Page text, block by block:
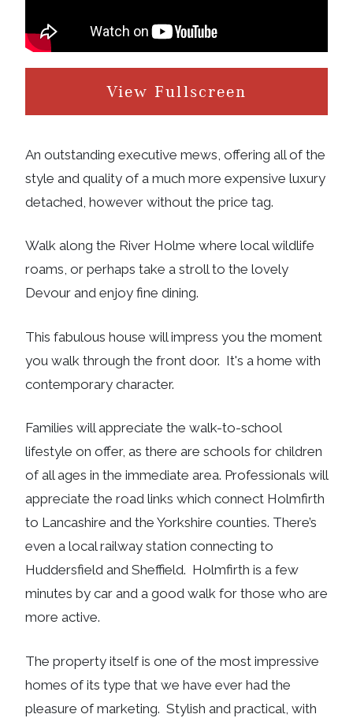
View Fullscreen
An outstanding executive mews, offering all of the
style and quality of a much more expensive luxury
detached, however without the price tag.
Walk along the River Holme where local wildlife
roams, or perhaps take a stroll to the lovely
Devour and enjoy fine dining.
This fabulous house will impress you the moment
you walk through the front door. It's a home with
contemporary character.
Families will appreciate the walk-to-school
lifestyle on offer, as there are schools for children
of all ages in the immediate area. Professionals will
appreciate the road links which connect Holmfirth
to Lancashire and the Yorkshire counties. There’s
even a local railway station connecting to
Huddersfield and Sheffield. Holmfirth is a few
minutes by car and a good walk for those who are
more active.
The property itself is one of the most impressive
homes of its type that we have ever had the
pleasure of marketing. Stylish and practical, with